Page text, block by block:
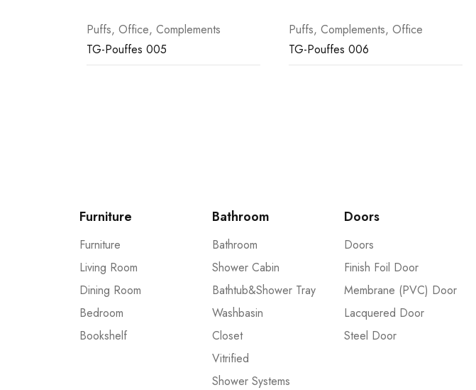
Puffs, Office, Complements
TG-Pouffes 005
Puffs, Complements, Office
TG-Pouffes 006
Furniture
Furniture
Living Room
Dining Room
Bedroom
Bookshelf
Bathroom
Bathroom
Shower Cabin
Bathtub&Shower Tray
Washbasin
Closet
Vitrified
Shower Systems
Doors
Doors
Finish Foil Door
Membrane (PVC) Door
Lacquered Door
Steel Door